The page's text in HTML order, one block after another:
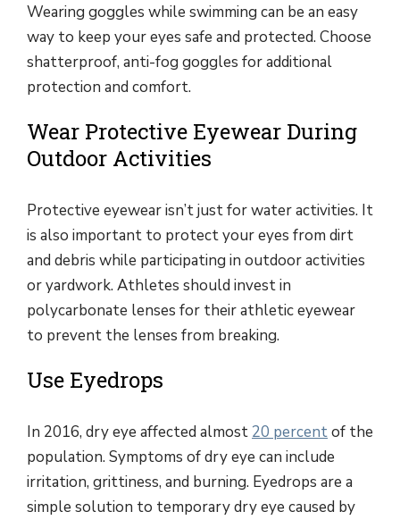
Wearing goggles while swimming can be an easy
way to keep your eyes safe and protected. Choose
shatterproof, anti-fog goggles for additional
protection and comfort.
Wear Protective Eyewear During
Outdoor Activities
Protective eyewear isn’t just for water activities. It
is also important to protect your eyes from dirt
and debris while participating in outdoor activities
or yardwork. Athletes should invest in
polycarbonate lenses for their athletic eyewear
to prevent the lenses from breaking.
Use Eyedrops
In 2016, dry eye affected almost 20 percentof the
population. Symptoms of dry eye can include
irritation, grittiness, and burning. Eyedrops are a
simple solution to temporary dry eye caused by